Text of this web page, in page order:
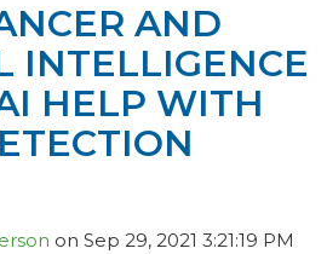
AND
INTELLIGENCE
HELP WITH
on Sep 29, 2021 3:21:19 PM